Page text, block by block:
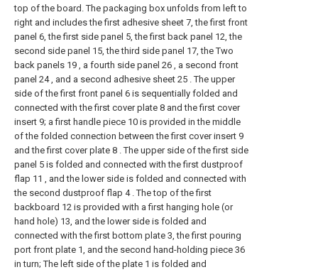
top of the board. The packaging box unfolds from left to
right and includes the first adhesive sheet 7, the first front
panel 6, the first side panel 5, the first back panel 12, the
second side panel 15, the third side panel 17, the Two
back panels 19 , a fourth side panel 26 , a second front
panel 24 , and a second adhesive sheet 25 . The upper
side of the first front panel 6 is sequentially folded and
connected with the first cover plate 8 and the first cover
insert 9; a first handle piece 10 is provided in the middle
of the folded connection between the first cover insert 9
and the first cover plate 8 . The upper side of the first side
panel 5 is folded and connected with the first dustproof
flap 11 , and the lower side is folded and connected with
the second dustproof flap 4 . The top of the first
backboard 12 is provided with a first hanging hole (or
hand hole) 13, and the lower side is folded and
connected with the first bottom plate 3, the first pouring
port front plate 1, and the second hand-holding piece 36
in turn; The left side of the plate 1 is folded and